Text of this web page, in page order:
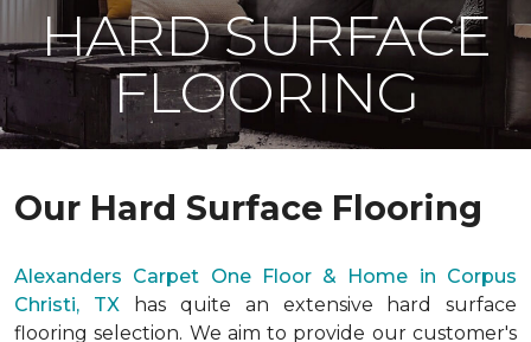
HARD SURFACE
FLOORING
Our Hard Surface Flooring
Alexanders Carpet One Floor & Home in Corpus
Christi, TX
has quite an extensive hard surface
flooring selection. We aim to provide our customer's